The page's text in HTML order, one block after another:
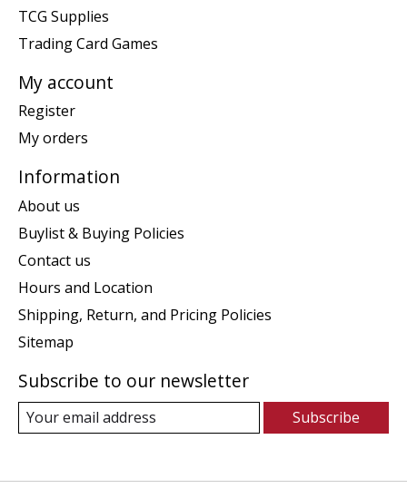
TCG Supplies
Trading Card Games
My account
Register
My orders
Information
About us
Buylist & Buying Policies
Contact us
Hours and Location
Shipping, Return, and Pricing Policies
Sitemap
Subscribe to our newsletter
Subscribe